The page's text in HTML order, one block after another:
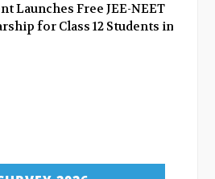
Launches Free JEE-NEET
for Class 12 Students in